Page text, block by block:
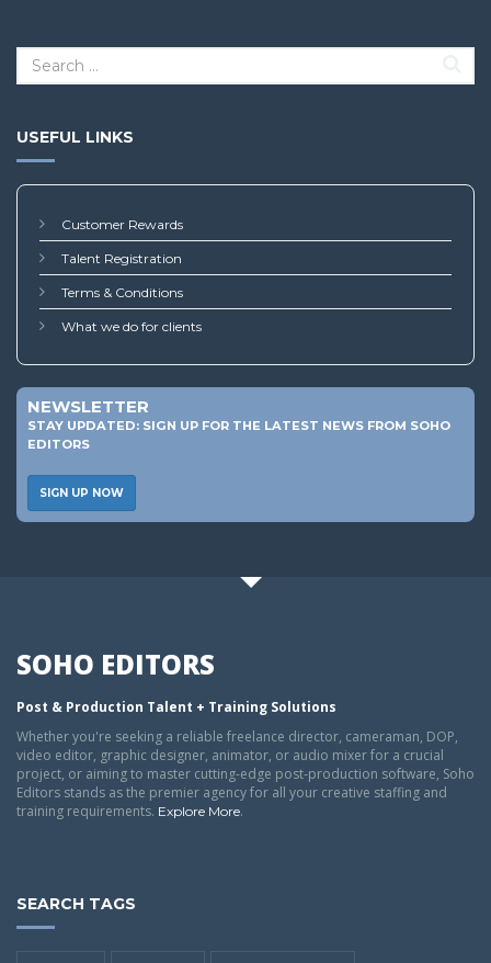
USEFUL LINKS
Customer Rewards
Talent Registration
Terms & Conditions
What we do for clients
NEWSLETTER
STAY UPDATED: SIGN UP FOR THE LATEST NEWS FROM SOHO
EDITORS
SIGN UP NOW
SOHO EDITORS
Post & Production Talent + Training Solutions
Whether you're seeking a reliable freelance director, cameraman, DOP,
video editor, graphic designer, animator, or audio mixer for a crucial
project, or aiming to master cutting-edge post-production software, Soho
Editors stands as the premier agency for all your creative staffing and
training requirements. Explore More.
SEARCH TAGS